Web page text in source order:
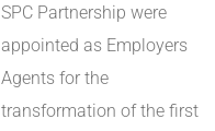
SPC Partnership were
appointed as Employers
Agents for the
transformation of the first